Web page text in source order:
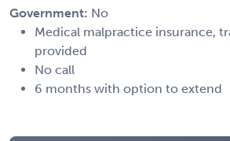
Government: No
Medical malpractice insurance,
provided
No call
6 months with option to extend